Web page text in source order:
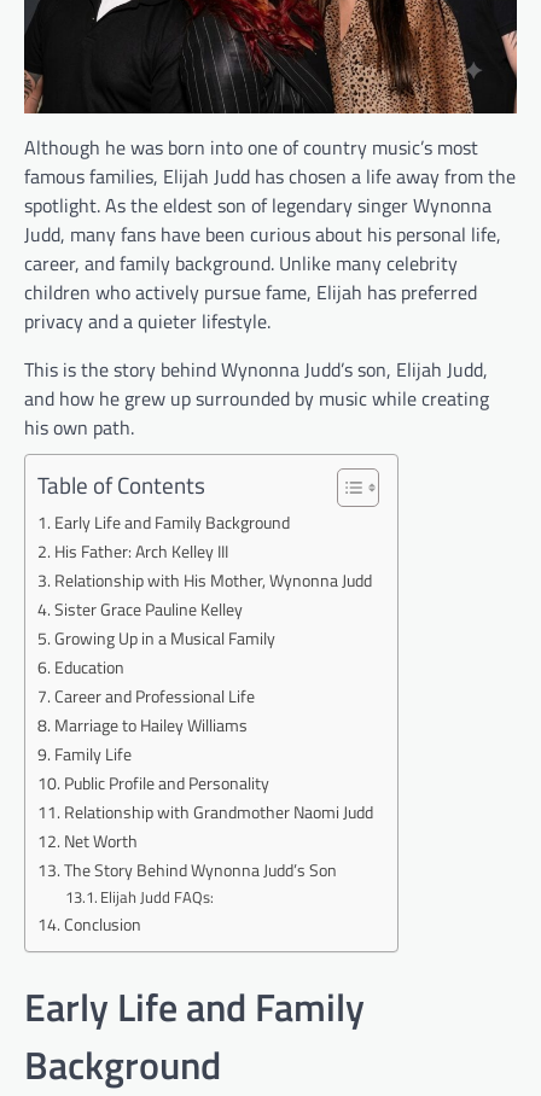
Although he was born into one of country music’s most
famous families, Elijah Judd has chosen a life away from the
spotlight. As the eldest son of legendary singer Wynonna
Judd, many fans have been curious about his personal life,
career, and family background. Unlike many celebrity
children who actively pursue fame, Elijah has preferred
privacy and a quieter lifestyle.
This is the story behind Wynonna Judd’s son, Elijah Judd,
and how he grew up surrounded by music while creating
his own path.
Table of Contents
Early Life and Family Background
His Father: Arch Kelley III
Relationship with His Mother, Wynonna Judd
Sister Grace Pauline Kelley
Growing Up in a Musical Family
Education
Career and Professional Life
Marriage to Hailey Williams
Family Life
Public Profile and Personality
Relationship with Grandmother Naomi Judd
Net Worth
The Story Behind Wynonna Judd’s Son
Elijah Judd FAQs:
Conclusion
Early Life and Family
Background